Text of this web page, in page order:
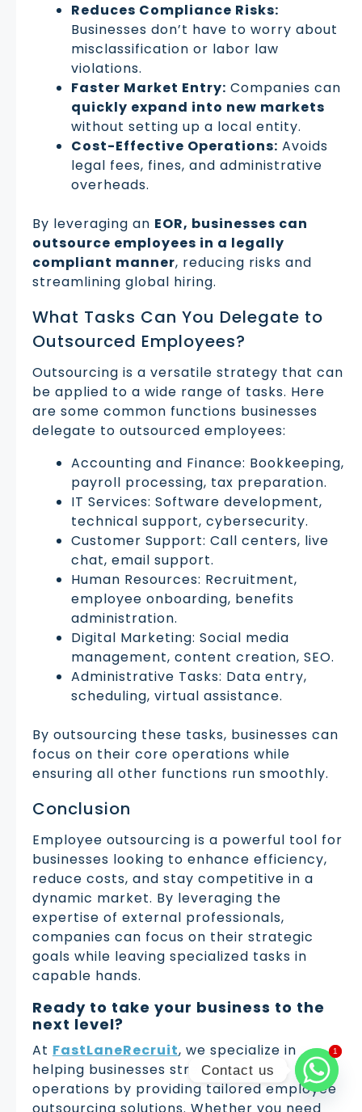
Reduces Compliance Risks:
Businesses don’t have to worry about
misclassification or labor law
violations.
Faster Market Entry: Companies can
quickly expand into new markets
without setting up a local entity.
Cost-Effective Operations: Avoids
legal fees, fines, and administrative
overheads.
By leveraging an EOR, businesses can
outsource employees in a legally
compliant manner, reducing risks and
streamlining global hiring.
What Tasks Can You Delegate to
Outsourced Employees?
Outsourcing is a versatile strategy that can
be applied to a wide range of tasks. Here
are some common functions businesses
delegate to outsourced employees:
Accounting and Finance: Bookkeeping,
payroll processing, tax preparation.
IT Services: Software development,
technical support, cybersecurity.
Customer Support: Call centers, live
chat, email support.
Human Resources: Recruitment,
employee onboarding, benefits
administration.
Digital Marketing: Social media
management, content creation, SEO.
Administrative Tasks: Data entry,
scheduling, virtual assistance.
By outsourcing these tasks, businesses can
focus on their core operations while
ensuring all other functions run smoothly.
Conclusion
Employee outsourcing is a powerful tool for
businesses looking to enhance efficiency,
reduce costs, and stay competitive in a
dynamic market. By leveraging the
expertise of external professionals,
companies can focus on their strategic
goals while leaving specialized tasks in
capable hands.
Ready to take your business to the
next level?
At FastLaneRecruit, we specialize in
helping businesses streamline their
operations by providing tailored employee
Contact us
11